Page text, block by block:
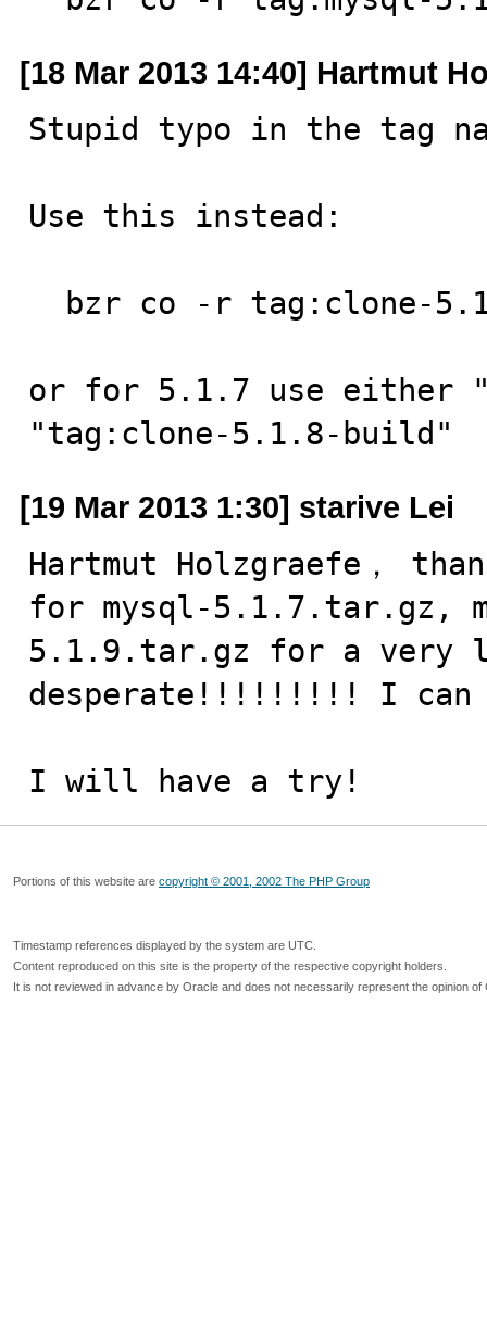
[18 Mar 2013 14:40] Hartmut
Stupid typo in the tag
Use this instead:
or for 5.1.7 use either
"tag:clone-5.1.8-build"
[19 Mar 2013 1:30] starive Lei
Hartmut Holzgraefe，
for mysql-5.1.7.tar.gz,
5.1.9.tar.gz for a very
desperate!!!!!!!!! I can
I will have a try!
Portions of this website are copyright © 2001, 2002 The PHP Group
Timestamp references displayed by the system are UTC.
Content reproduced on this site is the property of the respective copyright holders.
It is not reviewed in advance by Oracle and does not necessarily represent the opinion